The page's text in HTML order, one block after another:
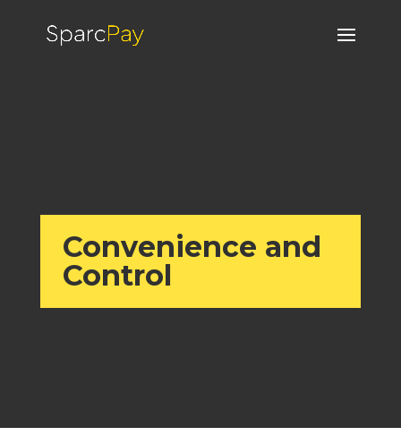
Convenience and
Control